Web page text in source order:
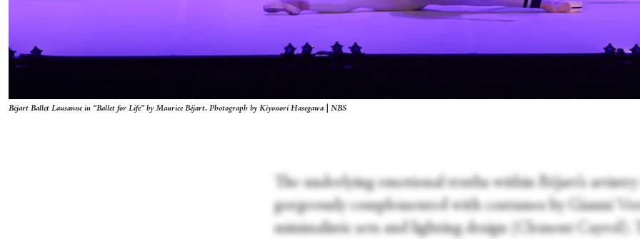
Béjart Ballet Lausanne in “Ballet for Life” by Maurice Béjart. Photograph by Kiyonori Hasegawa | NBS
The underlying emotional truths within Béjart’s artistry
gorgeously complemented with costumes by Gianni
minimalistic sets and lighting design (Clement Cayrol).